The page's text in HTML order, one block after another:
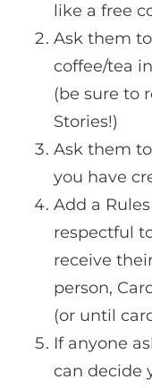
like a free
Ask them
coffee/tea
(be sure to
Stories!)
Ask them
you have
Add a
respectful
receive
person,
(or until
If anyone
can decide